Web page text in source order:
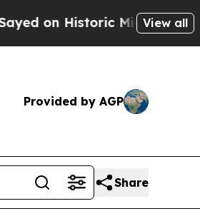
Michigan Win:View all
Provided by AGP
Share